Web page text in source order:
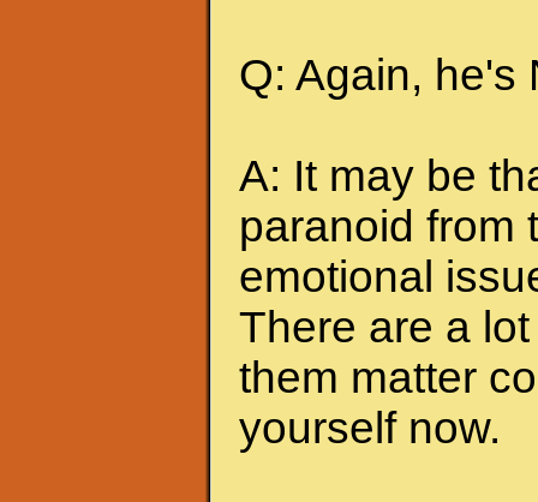
Q: Again, he's
A: It may be
paranoid from
emotional
There are a
them matter
yourself now.